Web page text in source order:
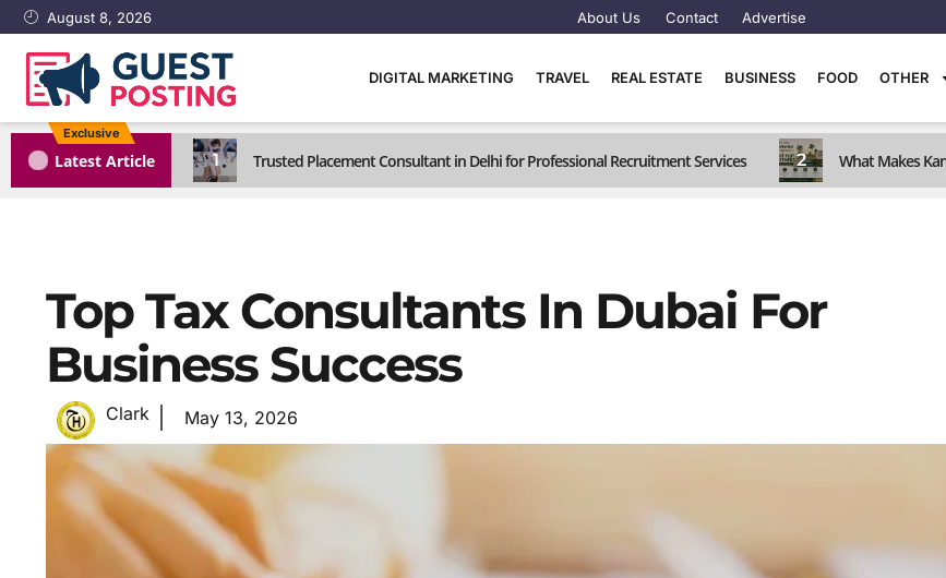
August 8, 2026 About Us Contact Advertise
DIGITAL MARKETING TRAVEL REAL ESTATE BUSINESS FOOD OTHER
Exclusive
Latest Article 1 Trusted Placement Consultant in Delhi for Professional Recruitment Services 2 What Makes
Top Tax Consultants In Dubai For
Business Success
Clark May 13, 2026